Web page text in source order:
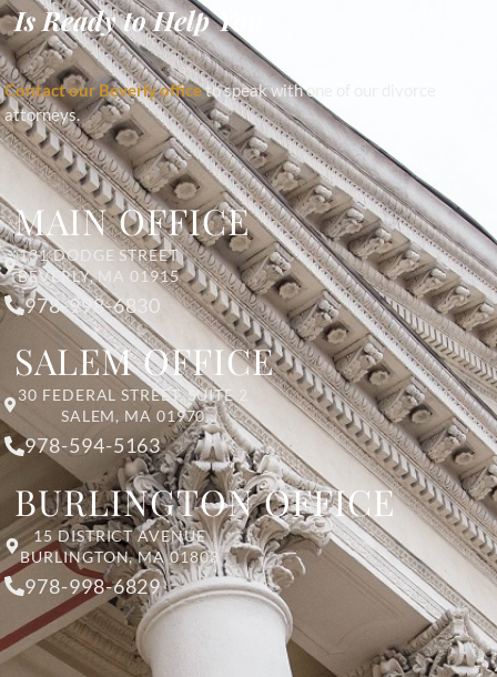
Is Ready to Help You
Contact our Beverly officeto speak with one of our divorce
attorneys.
MAIN OFFICE
131 DODGE STREET
BEVERLY, MA 01915
978-998-6830
SALEM OFFICE
30 FEDERAL STREET, SUITE 2
SALEM, MA 01970
978-594-5163
BURLINGTON OFFICE
15 DISTRICT AVENUE
BURLINGTON, MA 01803
978-998-6829